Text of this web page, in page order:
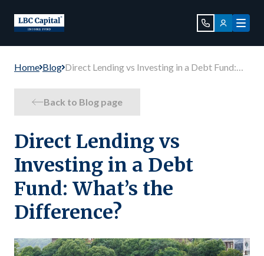
Home Blog Direct Lending vs Investing in a Debt Fund:
Back to Blog page
Direct Lending vs
Investing in a Debt
Fund: What’s the
Difference?